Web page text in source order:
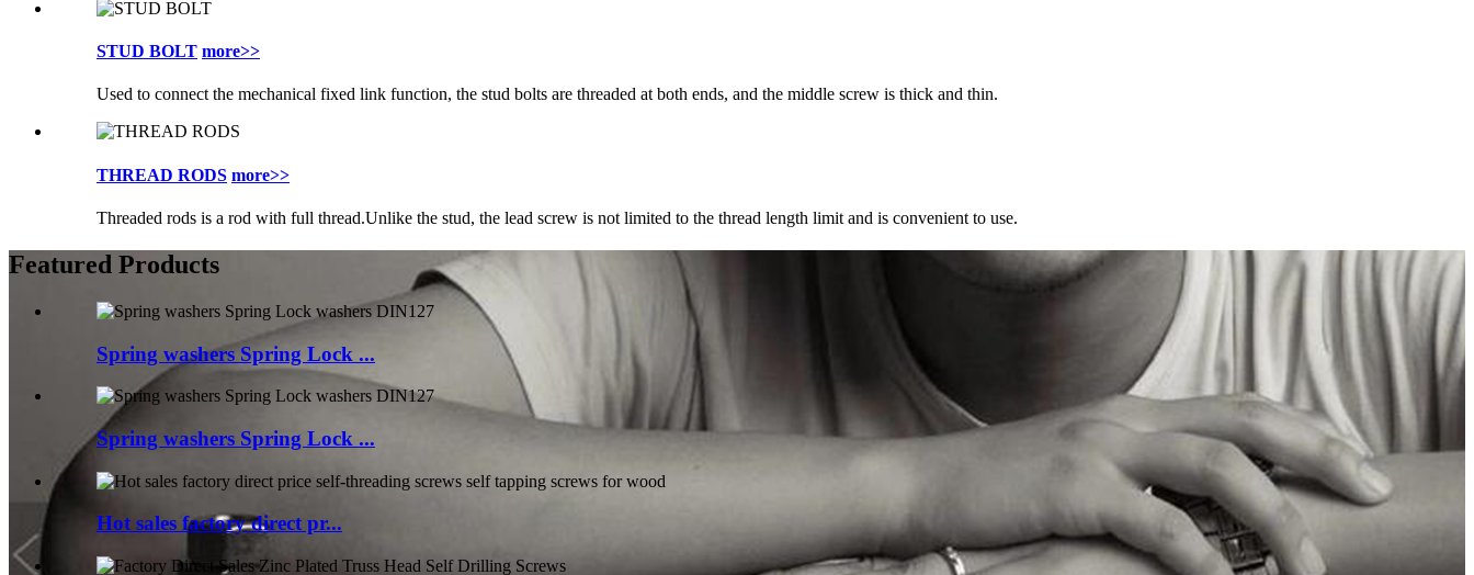
STUD BOLT more>>
Used to connect the mechanical fixed link function, the stud bolts are threaded at both ends, and the middle screw is thick and thin.
THREAD RODS more>>
Threaded rods is a rod with full thread.Unlike the stud, the lead screw is not limited to the thread length limit and is convenient to use.
Featured Products
Spring washers Spring Lock ...
Spring washers Spring Lock ...
Hot sales factory direct pr...